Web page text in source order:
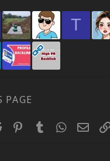
T
PAGE
Reddit Pinterest
TumblrWhatsApp
Email